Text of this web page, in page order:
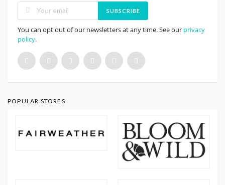
SUBSCRIBE
You can opt out of our newsletters at any time. See our privacy
policy.
POPULAR STORES